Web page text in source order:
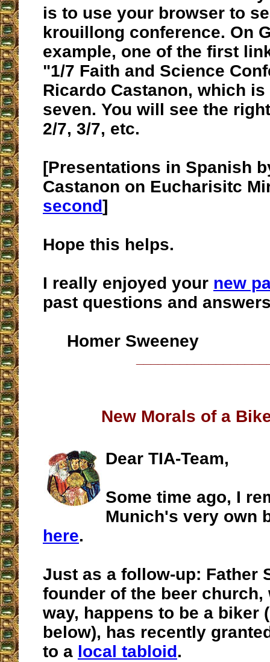
is to use your browser to
krouillong conference. On
example, one of the first
"1/7 Faith and Science
Ricardo Castanon, which
seven. You will see the
2/7, 3/7, etc.
[Presentations in Spanish
Castanon on Eucharisitc
second]
Hope this helps.
I really enjoyed your new
past questions and
Homer Sweeney
New Morals of a
Dear TIA-Team,
Some time ago, I
Munich's very own
here.
Just as a follow-up: Father
founder of the beer church,
way, happens to be a biker
below), has recently
to a local tabloid.